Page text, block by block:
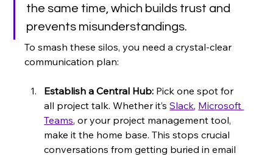
the same time, which builds trust and
prevents misunderstandings.
To smash these silos, you need a crystal-clear
communication plan:
Establish a Central Hub: Pick one spot for
all project talk. Whether it’s Slack, Microsoft
Teams, or your project management tool,
make it the home base. This stops crucial
conversations from getting buried in email